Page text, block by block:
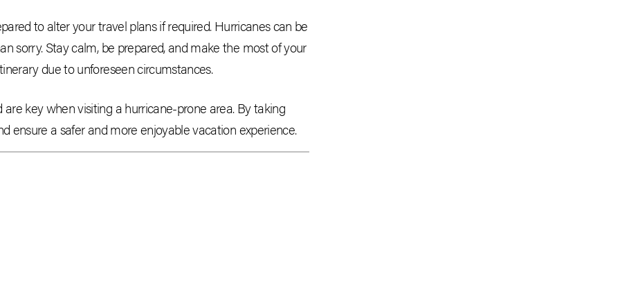
to alter your travel plans if required. Hurricanes can be
sorry. Stay calm, be prepared, and make the most of your
due to unforeseen circumstances.
key when visiting a hurricane-prone area. By taking
ensure a safer and more enjoyable vacation experience.